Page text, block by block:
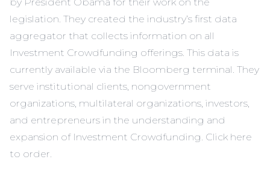
by President Obama for their work on the
legislation. They created the industry’s first data
aggregator that collects information on all
Investment Crowdfunding offerings. This data is
currently available via the Bloomberg terminal. They
serve institutional clients, nongovernment
organizations, multilateral organizations, investors,
and entrepreneurs in the understanding and
expansion of Investment Crowdfunding. Click here
to order.